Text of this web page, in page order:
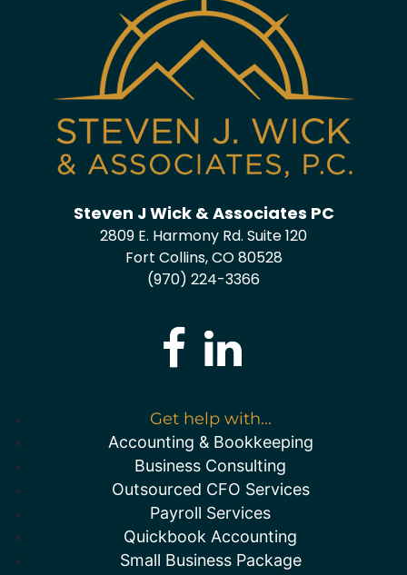
Steven J Wick & Associates PC
2809 E. Harmony Rd. Suite 120
Fort Collins, CO 80528
(970) 224-3366
Get help with...
Accounting & Bookkeeping
Business Consulting
Outsourced CFO Services
Payroll Services
Quickbook Accounting
Small Business Package